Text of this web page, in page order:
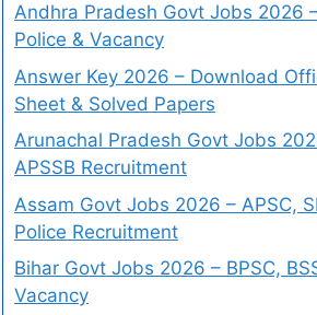
Andhra Pradesh Govt Jobs 2026
Police & Vacancy
Answer Key 2026 – Download
Sheet & Solved Papers
Arunachal Pradesh Govt Jobs
APSSB Recruitment
Assam Govt Jobs 2026 – APSC,
Police Recruitment
Bihar Govt Jobs 2026 – BPSC,
Vacancy